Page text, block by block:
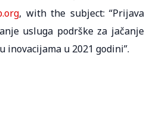
, with the subject: “Prijava
usluga podrške za jačanje
inovacijama u 2021 godini”.